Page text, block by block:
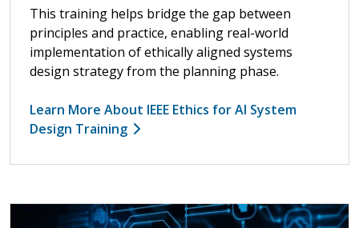
This training helps bridge the gap between
principles and practice, enabling real-world
implementation of ethically aligned systems
design strategy from the planning phase.
Learn More About IEEE Ethics for AI System
Design Training